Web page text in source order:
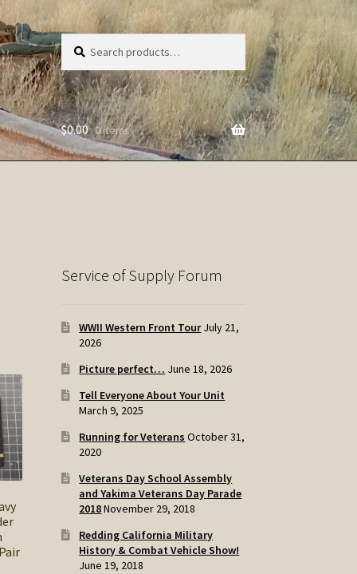
Search
for:
Search
$0.00 0 items
Service of Supply Forum
WWII Western Front Tour July 21,
2026
Picture perfect… June 18, 2026
Tell Everyone About Your Unit
March 9, 2025
Running for Veterans October 31,
2020
Veterans Day School Assembly
and Yakima Veterans Day Parade
2018November 29, 2018
Redding California Military
History & Combat Vehicle Show!
June 19, 2018